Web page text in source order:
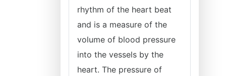
rhythm of the heart beat
and is a measure of the
volume of blood pressure
into the vessels by the
heart. The pressure of